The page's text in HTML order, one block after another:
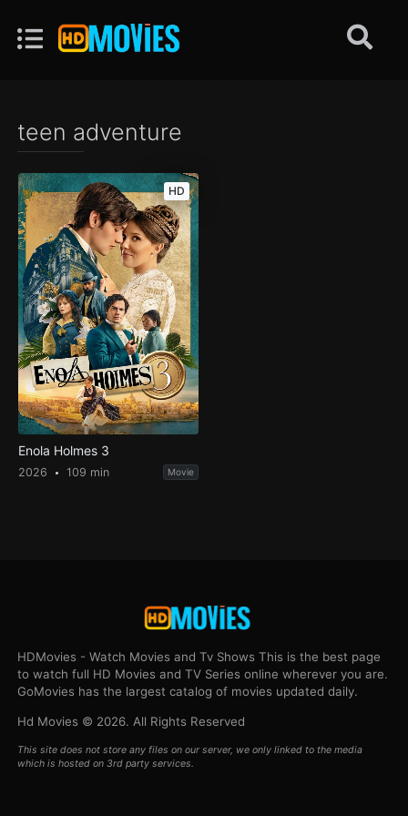
teen adventure
HD
Enola Holmes 3
2026 109 min Movie
HDMovies - Watch Movies and Tv Shows This is the best page
to watch full HD Movies and TV Series online wherever you are.
GoMovies has the largest catalog of movies updated daily.
Hd Movies © 2026. All Rights Reserved
This site does not store any files on our server, we only linked to the media
which is hosted on 3rd party services.